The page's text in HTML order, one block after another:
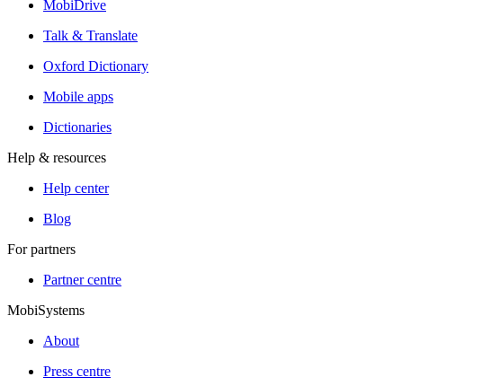
MobiDrive
Talk & Translate
Oxford Dictionary
Mobile apps
Dictionaries
Help & resources
Help center
Blog
For partners
Partner centre
MobiSystems
About
Press centre